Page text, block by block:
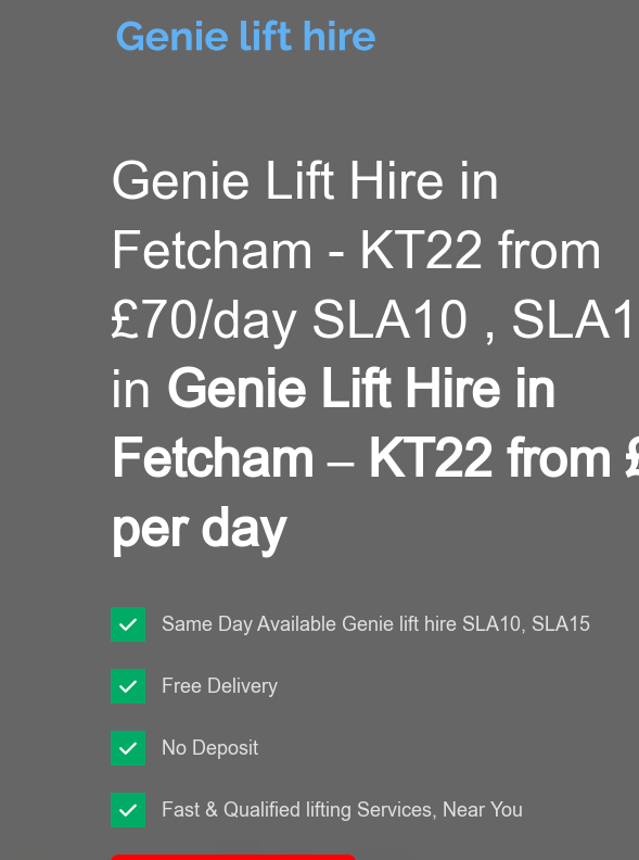
Genie Lift Hire in
Fetcham - KT22 from
£70/day SLA10 ,
in Genie Lift Hire in
Fetcham – KT22 from
per day
Same Day Available Genie lift hire SLA10, SLA15
Free Delivery
No Deposit
Fast & Qualified lifting Services, Near You